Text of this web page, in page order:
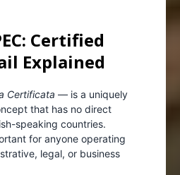
Certified
Explained
Certificata — is a uniquely
that has no direct
speaking countries.
for anyone operating
legal, or business